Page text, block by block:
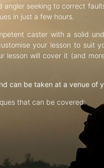
angler seeking to correct
in just a few hours.
caster with a solid
your lesson to suit
lesson will cover it (and
can be taken at a venue of
that can be covered: